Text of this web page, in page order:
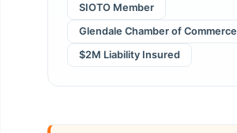
SIOTO Member
Glendale Chamber of Commerce
$2M Liability Insured